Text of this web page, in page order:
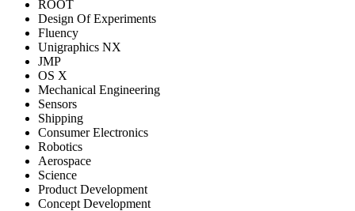
ROOT
Design Of Experiments
Fluency
Unigraphics NX
JMP
OS X
Mechanical Engineering
Sensors
Shipping
Consumer Electronics
Robotics
Aerospace
Science
Product Development
Concept Development